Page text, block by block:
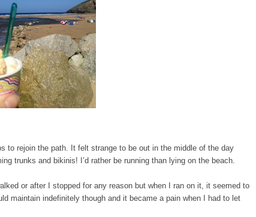
to rejoin the path. It felt strange to be out in the middle of the day
trunks and bikinis! I’d rather be running than lying on the beach.
or after I stopped for any reason but when I ran on it, it seemed to
maintain indefinitely though and it became a pain when I had to let